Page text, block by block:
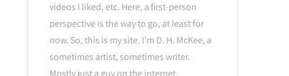
videos I liked, etc. Here, a first-person
perspective is the way to go, at least for
now. So, this is my site. I’m D. H. McKee, a
sometimes artist, sometimes writer.
Mostly just a guy on the internet.